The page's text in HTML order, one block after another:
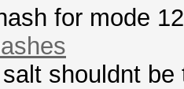
for mode
shouldnt be